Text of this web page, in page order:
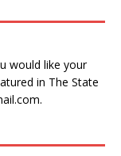
would like your
in The State
.